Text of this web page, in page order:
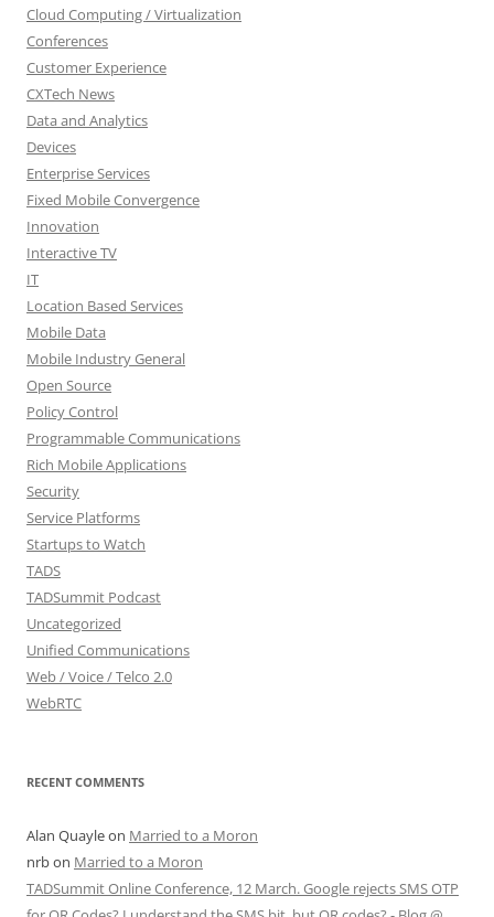
Cloud Computing / Virtualization
Conferences
Customer Experience
CXTech News
Data and Analytics
Devices
Enterprise Services
Fixed Mobile Convergence
Innovation
Interactive TV
IT
Location Based Services
Mobile Data
Mobile Industry General
Open Source
Policy Control
Programmable Communications
Rich Mobile Applications
Security
Service Platforms
Startups to Watch
TADS
TADSummit Podcast
Uncategorized
Unified Communications
Web / Voice / Telco 2.0
WebRTC
RECENT COMMENTS
Alan Quayleon Married to a Moron
nrbon Married to a Moron
TADSummit Online Conference, 12 March. Google rejects SMS OTP